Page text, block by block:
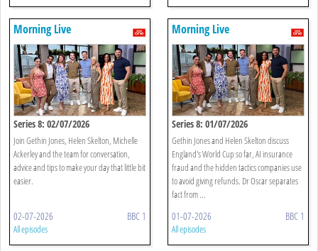
Morning Live
Series 8: 02/07/2026
Join Gethin Jones, Helen Skelton, Michelle
Ackerley and the team for conversation,
advice and tips to make your day that little bit
easier.
02-07-2026 BBC 1
All episodes
Morning Live
Series 8: 01/07/2026
Gethin Jones and Helen Skelton discuss
England's World Cup so far, AI insurance
fraud and the hidden tactics companies use
to avoid giving refunds. Dr Oscar separates
fact from ...
01-07-2026 BBC 1
All episodes